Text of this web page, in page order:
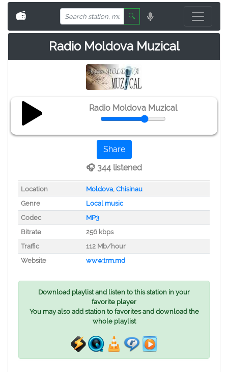
📻 🔍
Radio Moldova Muzical
Radio Moldova Muzical
Share
🎧 344 listened
Location Moldova, Chisinau
Genre
Local music
Codec
MP3
Bitrate
256 kbps
Traffic
112 Mb/hour
Website
www.trm.md
Download playlist and listen to this station in your
favorite player
You may also add station to favorites and download the
whole playlist